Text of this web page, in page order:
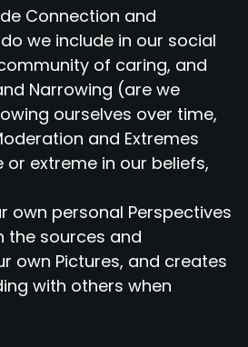
Connection and
we include in our social
of caring, and
Narrowing (are we
ourselves over time,
and Extremes
extreme in our beliefs,
own personal Perspectives
the sources and
own Pictures, and creates
with others when